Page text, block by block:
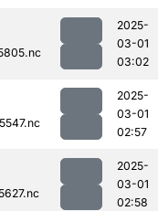
2025-
03-01
03:02
2025-
03-01
02:57
2025-
03-01
02:58